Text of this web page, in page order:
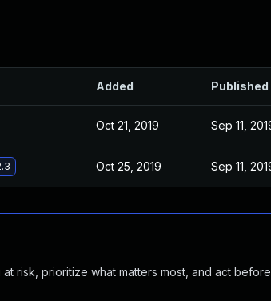
Added Published
Oct 21, 2019 Sep 11,
Oct 25, 2019 Sep 11,
risk, prioritize what matters most, and act before